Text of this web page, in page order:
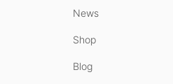
News
Shop
Blog